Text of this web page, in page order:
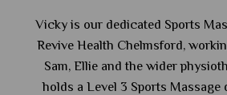
Vicky is our dedicated Sports
Revive Health Chelmsford,
Sam, Ellie and the wider
holds a Level 3 Sports Massage